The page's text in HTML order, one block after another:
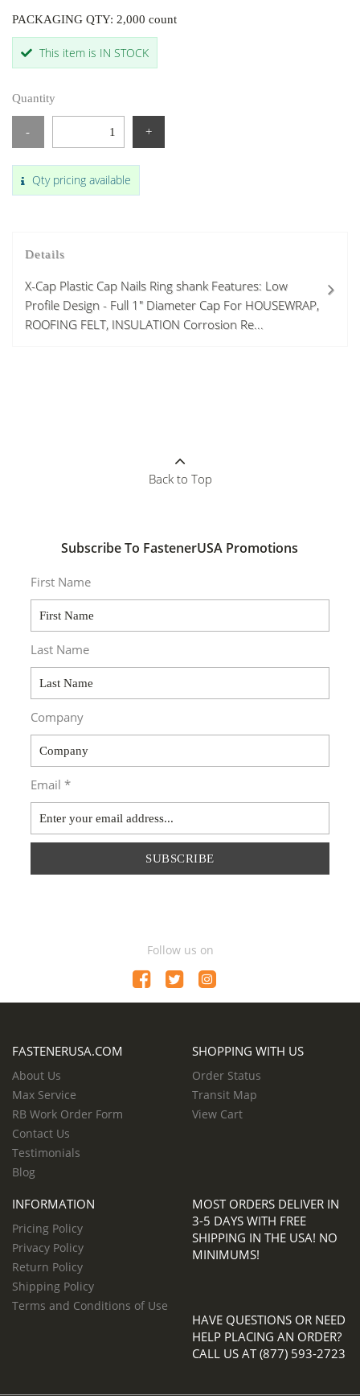
PACKAGING QTY: 2,000 count
This item is IN STOCK
Quantity
- +
Qty pricing available
Details
X-Cap Plastic Cap Nails Ring shank Features: Low
Profile Design - Full 1" Diameter Cap For HOUSEWRAP,
ROOFING FELT, INSULATION Corrosion Re...
Back to Top
Subscribe To FastenerUSA Promotions
First Name
Last Name
Company
Email *
SUBSCRIBE
Follow us on
FASTENERUSA.COM
About Us
Max Service
RB Work Order Form
Contact Us
Testimonials
Blog
SHOPPING WITH US
Order Status
Transit Map
View Cart
INFORMATION
Pricing Policy
Privacy Policy
Return Policy
Shipping Policy
Terms and Conditions of Use
MOST ORDERS DELIVER IN
3-5 DAYS WITH FREE
SHIPPING IN THE USA! NO
MINIMUMS!
HAVE QUESTIONS OR NEED
HELP PLACING AN ORDER?
CALL US AT (877) 593-2723